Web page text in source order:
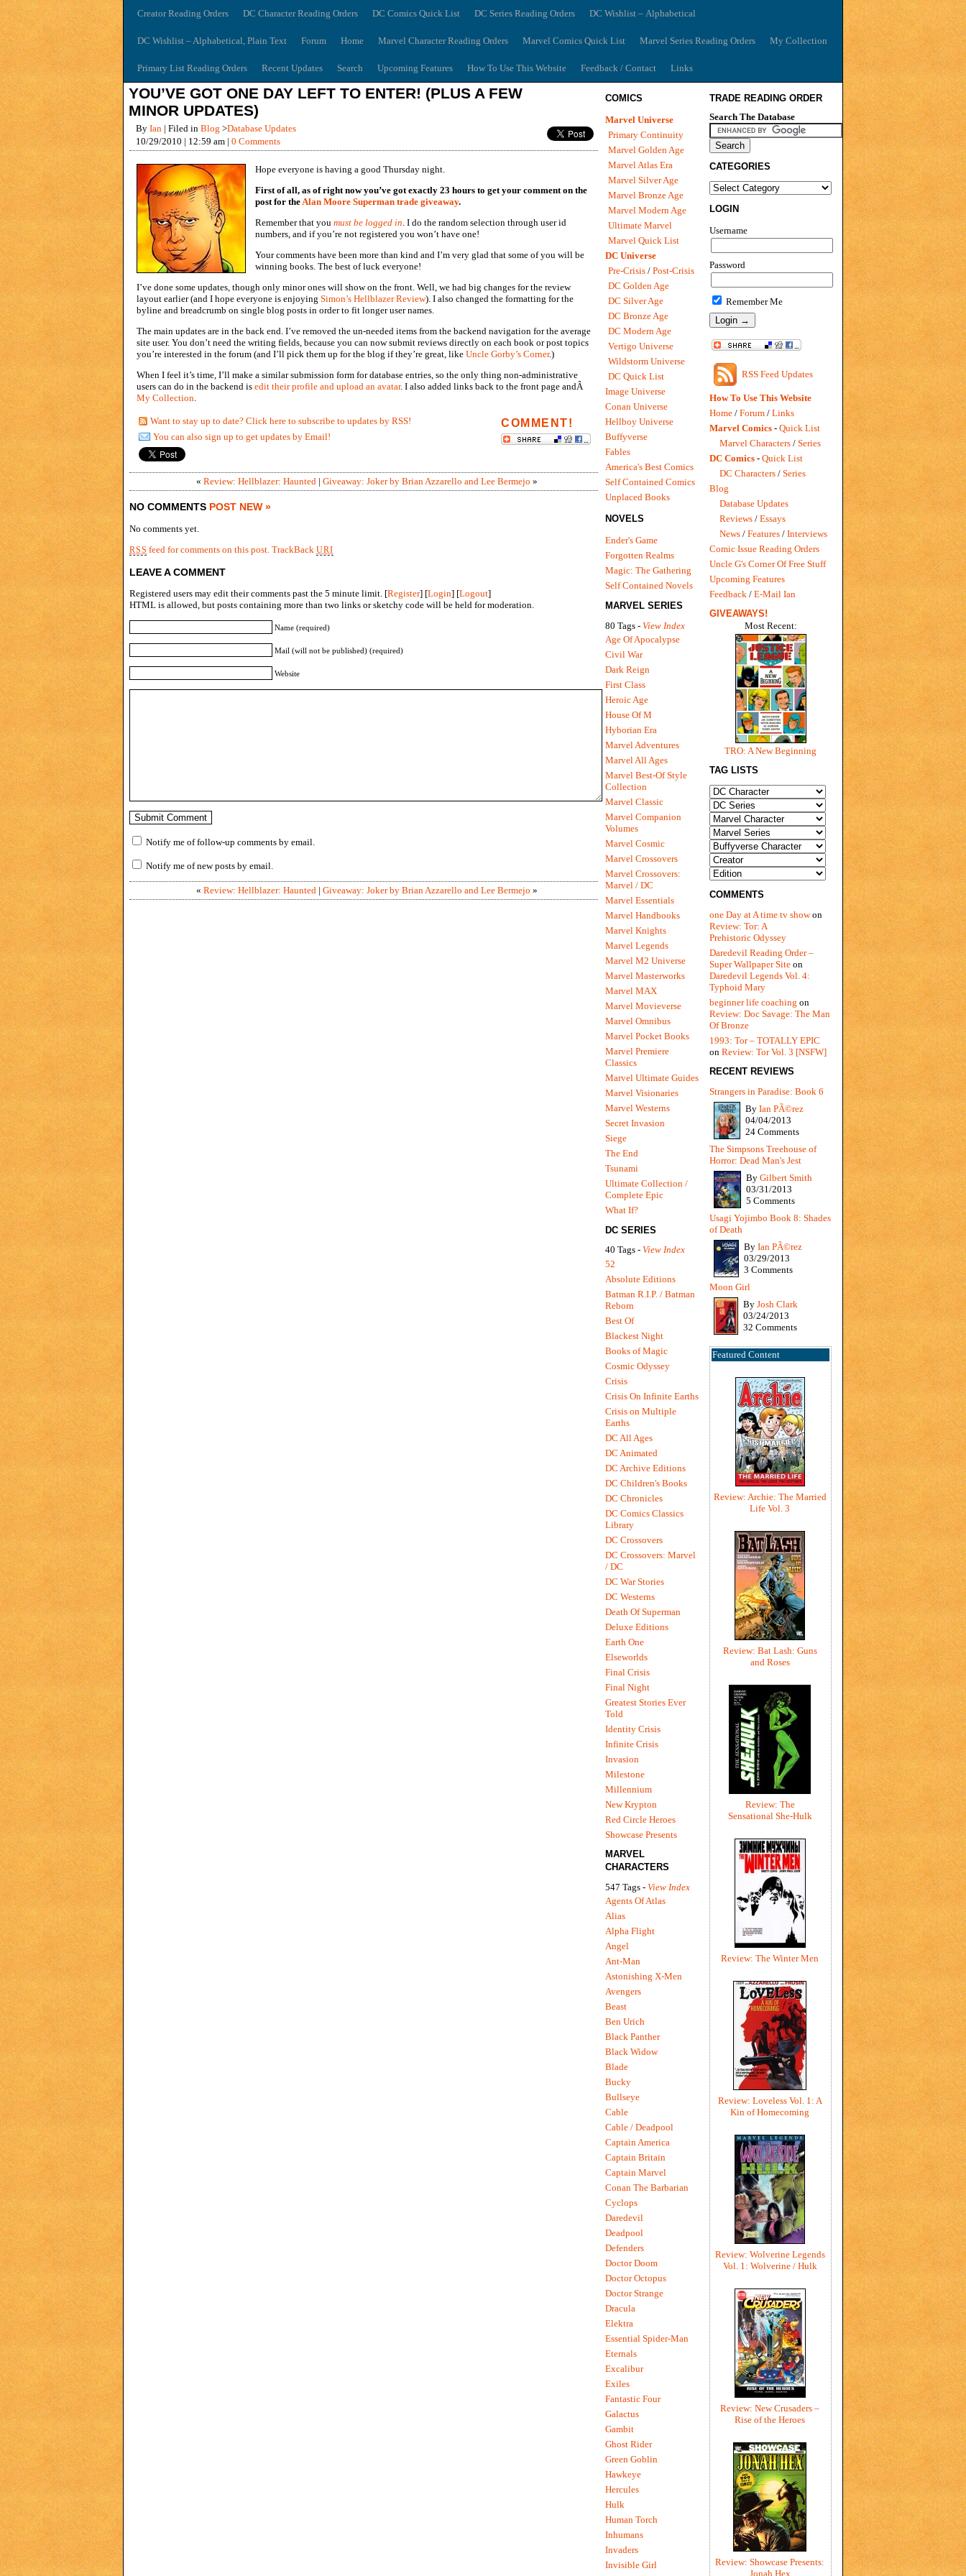
Creator Reading Orders DC Character Reading Orders DC Comics Quick List DC Series Reading Orders DC Wishlist – Alphabetical
DC Wishlist – Alphabetical, Plain Text Forum Home Marvel Character Reading Orders Marvel Comics Quick List Marvel Series Reading Orders My Collection
Primary List Reading Orders Recent Updates Search Upcoming Features How To Use This Website Feedback / Contact Links
YOU’VE GOT ONE DAY LEFT TO ENTER! (PLUS A FEW
MINOR UPDATES)
By Ian | Filed in Blog >Database Updates
10/29/2010 | 12:59 am | 0 Comments
Hope everyone is having a good Thursday night.
First of all, as of right now you’ve got exactly 23 hours to get your comment on the
post for theAlan Moore Superman trade giveaway.
Remember that you must be logged in. I do the random selection through user id
numbers, and if you’re not registered you won’t have one!
Your comments have been more than kind and I’m very glad that some of you will be
winning books. The best of luck everyone!
I’ve done some updates, though only minor ones will show on the front. Well, we had big changes for the review
layout earlier (and I hope everyone is enjoying Simon’s Hellblazer Review). I also changed the formatting for the
byline and breadcrumb on single blog posts in order to fit longer user names.
The main updates are in the back end. I’ve removed the un-needed items from the backend navigation for the average
site user. You don’t need the writing fields, because you can now submit reviews directly on each book or post topics
you’re interested in the forum (and I’ll pick them up for the blog if they’re great, like Uncle Gorby’s Corner.)
When I feel it’s time, I’ll make a similar submission form for database entries, so the only thing non-administrative
users can do in the backend is edit their profile and upload an avatar. I also added links back to the front page andÂ
My Collection.
COMMENT!
Want to stay up to date? Click here to subscribe to updates by RSS!
You can also sign up to get updates by Email!
« Review: Hellblazer: Haunted| Giveaway: Joker by Brian Azzarello and Lee Bermejo »
NO COMMENTS POST NEW »
No comments yet.
RSS feed for comments on this post. TrackBackURI
LEAVE A COMMENT
Registered users may edit their comments past the 5 minute limit. [Register] [Login] [Logout]
HTML is allowed, but posts containing more than two links or sketchy code will be held for moderation.
Name (required)
Mail (will not be published) (required)
Website
Notify me of follow-up comments by email.
Notify me of new posts by email.
« Review: Hellblazer: Haunted | Giveaway: Joker by Brian Azzarello and Lee Bermejo »
TRADE READING ORDER
Search The Database
CATEGORIES
LOGIN
Username
Password
Remember Me
RSS Feed Updates
How To Use This Website
Home / Forum / Links
Marvel Comics - Quick List
Marvel Characters / Series
DC Comics - Quick List
DC Characters / Series
Blog
Database Updates
Reviews / Essays
News / Features / Interviews
Comic Issue Reading Orders
Uncle G's Corner Of Free Stuff
Upcoming Features
Feedback / E-Mail Ian
GIVEAWAYS!
Most Recent:
TRO: A New Beginning
TAG LISTS
COMMENTS
one Day at A time tv showon
Review: Tor: A
Prehistoric Odyssey
Daredevil Reading Order –
Super Wallpaper Site on
Daredevil Legends Vol. 4:
Typhoid Mary
beginner life coaching on
Review: Doc Savage: The Man
Of Bronze
1993: Tor – TOTALLY EPIC
on Review: Tor Vol. 3 [NSFW]
RECENT REVIEWS
Strangers in Paradise: Book 6
By Ian PÃ©rez
04/04/2013
24 Comments
The Simpsons Treehouse of
Horror: Dead Man's Jest
By Gilbert Smith
03/31/2013
5 Comments
Usagi Yojimbo Book 8: Shades
of Death
By Ian PÃ©rez
03/29/2013
3 Comments
Moon Girl
By Josh Clark
03/24/2013
32 Comments
Featured Content
Review: Archie: The Married
Life Vol. 3
Review: Bat Lash: Guns
and Roses
Review: The
Sensational She-Hulk
Review: The Winter Men
Review: Loveless Vol. 1: A
Kin of Homecoming
Review: Wolverine Legends
Vol. 1: Wolverine / Hulk
Review: New Crusaders –
Rise of the Heroes
Review: Showcase Presents:
Jonah Hex
COMICS
Marvel Universe
Primary Continuity
Marvel Golden Age
Marvel Atlas Era
Marvel Silver Age
Marvel Bronze Age
Marvel Modern Age
Ultimate Marvel
Marvel Quick List
DC Universe
Pre-Crisis / Post-Crisis
DC Golden Age
DC Silver Age
DC Bronze Age
DC Modern Age
Vertigo Universe
Wildstorm Universe
DC Quick List
Image Universe
Conan Universe
Hellboy Universe
Buffyverse
Fables
America's Best Comics
Self Contained Comics
Unplaced Books
NOVELS
Ender's Game
Forgotten Realms
Magic: The Gathering
Self Contained Novels
MARVEL SERIES
80 Tags - View Index
Age Of Apocalypse
Civil War
Dark Reign
First Class
Heroic Age
House Of M
Hyborian Era
Marvel Adventures
Marvel All Ages
Marvel Best-Of Style
Collection
Marvel Classic
Marvel Companion
Volumes
Marvel Cosmic
Marvel Crossovers
Marvel Crossovers:
Marvel / DC
Marvel Essentials
Marvel Handbooks
Marvel Knights
Marvel Legends
Marvel M2 Universe
Marvel Masterworks
Marvel MAX
Marvel Movieverse
Marvel Omnibus
Marvel Pocket Books
Marvel Premiere
Classics
Marvel Ultimate Guides
Marvel Visionaries
Marvel Westerns
Secret Invasion
Siege
The End
Tsunami
Ultimate Collection /
Complete Epic
What If?
DC SERIES
40 Tags - View Index
52
Absolute Editions
Batman R.I.P. / Batman
Reborn
Best Of
Blackest Night
Books of Magic
Cosmic Odyssey
Crisis
Crisis On Infinite Earths
Crisis on Multiple
Earths
DC All Ages
DC Animated
DC Archive Editions
DC Children's Books
DC Chronicles
DC Comics Classics
Library
DC Crossovers
DC Crossovers: Marvel
/ DC
DC War Stories
DC Westerns
Death Of Superman
Deluxe Editions
Earth One
Elseworlds
Final Crisis
Final Night
Greatest Stories Ever
Told
Identity Crisis
Infinite Crisis
Invasion
Milestone
Millennium
New Krypton
Red Circle Heroes
Showcase Presents
MARVEL
CHARACTERS
547 Tags - View Index
Agents Of Atlas
Alias
Alpha Flight
Angel
Ant-Man
Astonishing X-Men
Avengers
Beast
Ben Urich
Black Panther
Black Widow
Blade
Bucky
Bullseye
Cable
Cable / Deadpool
Captain America
Captain Britain
Captain Marvel
Conan The Barbarian
Cyclops
Daredevil
Deadpool
Defenders
Doctor Doom
Doctor Octopus
Doctor Strange
Dracula
Elektra
Essential Spider-Man
Eternals
Excalibur
Exiles
Fantastic Four
Galactus
Gambit
Ghost Rider
Green Goblin
Hawkeye
Hercules
Hulk
Human Torch
Inhumans
Invaders
Invisible Girl